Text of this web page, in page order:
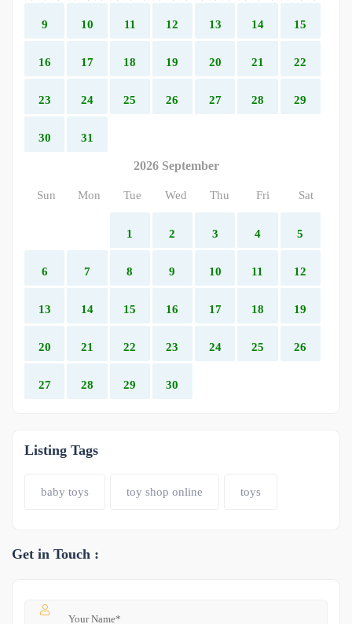
9 10 11 12 13 14 15
16 17 18 19 20 21 22
23 24 25 26 27 28 29
30 31
2026 September
Sun Mon Tue Wed Thu Fri Sat
1 2 3 4 5
6 7 8 9 10 11 12
13 14 15 16 17 18 19
20 21 22 23 24 25 26
27 28 29 30
Listing Tags
baby toys toy shop online toys
Get in Touch :